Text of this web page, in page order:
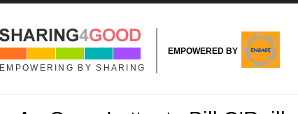
EMPOWERING BY SHARING
EMPOWERED BY